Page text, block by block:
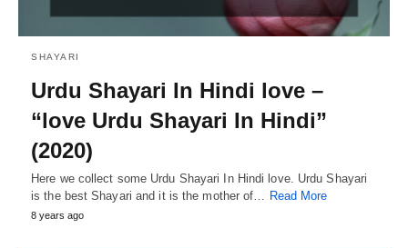
SHAYARI
Urdu Shayari In Hindi love –
“love Urdu Shayari In Hindi”
(2020)
Here we collect some Urdu Shayari In Hindi love. Urdu Shayari
is the best Shayari and it is the mother of… Read More
8 years ago